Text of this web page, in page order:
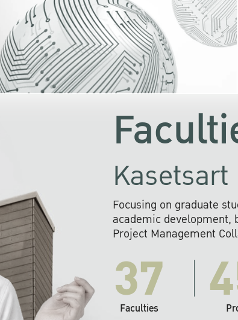
KU cooperates with
institutions to build
research networks that
sustainable
problems far into
Focusing on graduate
academic development,
Project Management
37
Faculties